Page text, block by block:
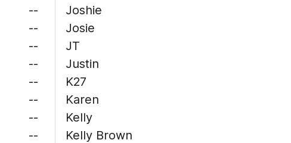
--
--
--
--
--
--
--
--
Joshie
Josie
JT
Justin
K27
Karen
Kelly
Kelly Brown